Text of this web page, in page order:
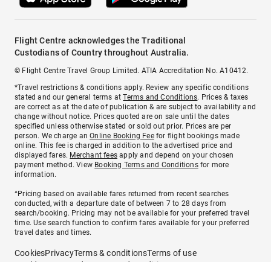
Flight Centre acknowledges the Traditional
Custodians of Country throughout Australia.
© Flight Centre Travel Group Limited. ATIA Accreditation No. A10412.
*Travel restrictions & conditions apply. Review any specific conditions
stated and our general terms atTerms and Conditions. Prices & taxes
are correct as at the date of publication & are subject to availability and
change without notice. Prices quoted are on sale until the dates
specified unless otherwise stated or sold out prior. Prices are per
person. We charge anOnline Booking Feefor flight bookings made
online. This fee is charged in addition to the advertised price and
displayed fares. Merchant fees apply and depend on your chosen
payment method. View Booking Terms and Conditionsfor more
information.
^Pricing based on available fares returned from recent searches
conducted, with a departure date of between 7 to 28 days from
search/booking. Pricing may not be available for your preferred travel
time. Use search function to confirm fares available for your preferred
travel dates and times.
CookiesPrivacyTerms & conditionsTerms of use